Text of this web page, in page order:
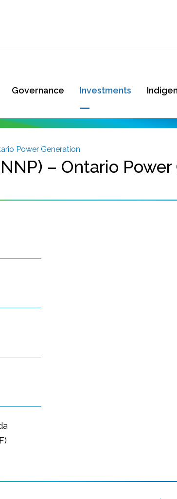
Governance Investments
Power Generation
– Ontario Power